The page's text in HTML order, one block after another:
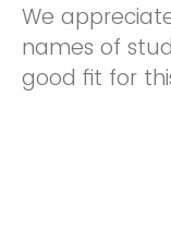
We
names of
good fit for